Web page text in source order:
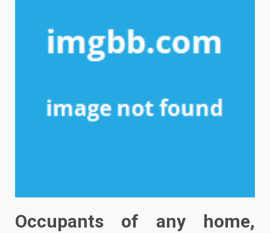
Occupants of any home,